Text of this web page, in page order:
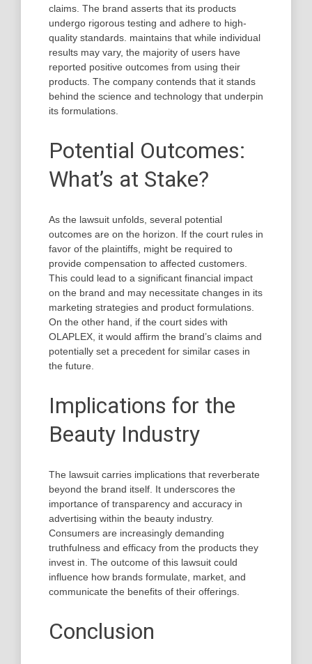
claims. The brand asserts that its products
undergo rigorous testing and adhere to high-
quality standards. maintains that while individual
results may vary, the majority of users have
reported positive outcomes from using their
products. The company contends that it stands
behind the science and technology that underpin
its formulations.
Potential Outcomes:
What’s at Stake?
As the lawsuit unfolds, several potential
outcomes are on the horizon. If the court rules in
favor of the plaintiffs, might be required to
provide compensation to affected customers.
This could lead to a significant financial impact
on the brand and may necessitate changes in its
marketing strategies and product formulations.
On the other hand, if the court sides with
OLAPLEX, it would affirm the brand’s claims and
potentially set a precedent for similar cases in
the future.
Implications for the
Beauty Industry
The lawsuit carries implications that reverberate
beyond the brand itself. It underscores the
importance of transparency and accuracy in
advertising within the beauty industry.
Consumers are increasingly demanding
truthfulness and efficacy from the products they
invest in. The outcome of this lawsuit could
influence how brands formulate, market, and
communicate the benefits of their offerings.
Conclusion